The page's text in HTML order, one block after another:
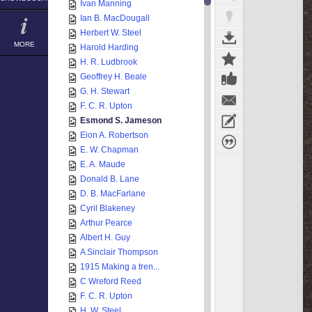
MORE
Ivan Manning
Ian B. MacDougall
Herbert W. Steel
Harold Harding
H. R. Ludbrook
Geoffrey H. Beale
G. H. Stewart
F. C. R. Upton
Esmond S. Jameson
Eion A. Robertson
E. W. Chapman
E. A. Maude
Donald B. Lane
D. B. MacFarlane
Cyril Blakeney
Arthur Pearce
Albert H. Guy
A Sinclair Thompson
1915 Making a tren...
C Wreford Reed
F. C. R. Upton